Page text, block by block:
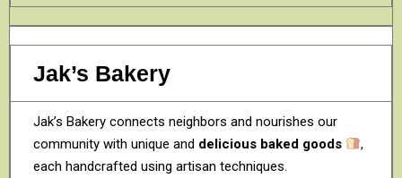
Jak’s Bakery
Jak’s Bakery connects neighbors and nourishes our
community with unique and delicious baked goods
,
each handcrafted using artisan techniques.